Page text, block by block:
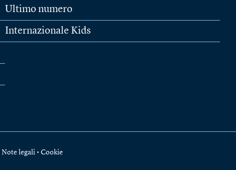
Ultimo numero
Internazionale Kids
Note legali • Cookie